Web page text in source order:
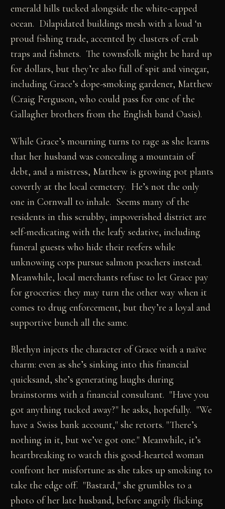
emerald hills tucked alongside the white-capped
ocean. Dilapidated buildings mesh with a loud ‘n
proud fishing trade, accented by clusters of crab
traps and fishnets. The townsfolk might be hard up
for dollars, but they’re also full of spit and vinegar,
including Grace’s dope-smoking gardener, Matthew
(Craig Ferguson, who could pass for one of the
Gallagher brothers from the English band Oasis).
While Grace’s mourning turns to rage as she learns
that her husband was concealing a mountain of
debt, and a mistress, Matthew is growing pot plants
covertly at the local cemetery. He’s not the only
one in Cornwall to inhale. Seems many of the
residents in this scrubby, impoverished district are
self-medicating with the leafy sedative, including
funeral guests who hide their reefers while
unknowing cops pursue salmon poachers instead.
Meanwhile, local merchants refuse to let Grace pay
for groceries: they may turn the other way when it
comes to drug enforcement, but they’re a loyal and
supportive bunch all the same.
Blethyn injects the character of Grace with a naïve
charm: even as she’s sinking into this financial
quicksand, she’s generating laughs during
brainstorms with a financial consultant. "Have you
got anything tucked away?" he asks, hopefully. "We
have a Swiss bank account," she retorts. "There’s
nothing in it, but we’ve got one." Meanwhile, it’s
heartbreaking to watch this good-hearted woman
confront her misfortune as she takes up smoking to
take the edge off. "Bastard," she grumbles to a
photo of her late husband, before angrily flicking